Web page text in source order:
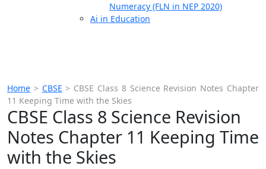
Numeracy (FLN in NEP 2020)
Ai in Education
Home > CBSE > CBSE Class 8 Science Revision Notes Chapter
11 Keeping Time with the Skies
CBSE Class 8 Science Revision
Notes Chapter 11 Keeping Time
with the Skies